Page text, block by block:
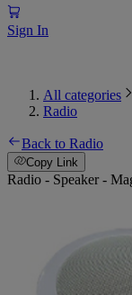
Sign In
All categories
Radio
Back to Radio
Copy Link
Radio - Speaker -